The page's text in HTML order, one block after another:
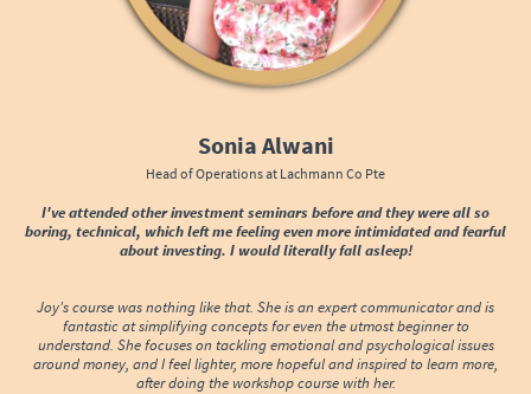
Sonia Alwani
Head of Operations at Lachmann Co Pte
I've attended other investment seminars before and they were all so
boring, technical, which left me feeling even more intimidated and fearful
about investing. I would literally fall asleep!
Joy's course was nothing like that. She is an expert communicator and is
fantastic at simplifying concepts for even the utmost beginner to
understand. She focuses on tackling emotional and psychological issues
around money, and I feel lighter, more hopeful and inspired to learn more,
after doing the workshop course with her.